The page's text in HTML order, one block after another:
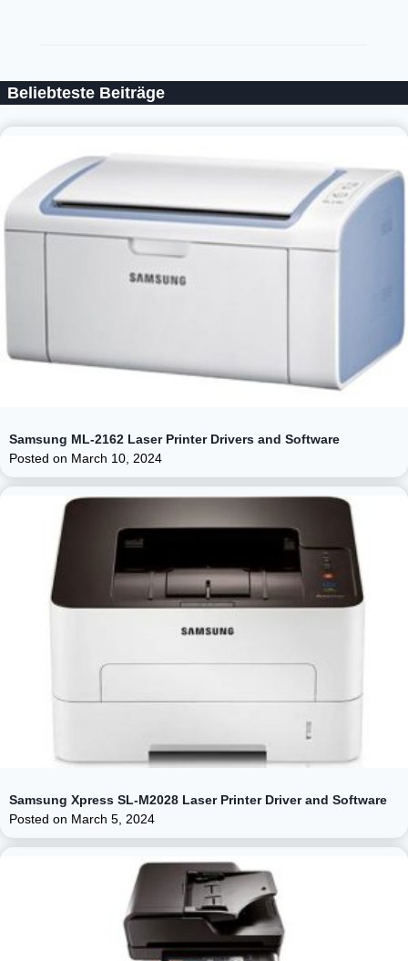
Beliebteste Beiträge
Samsung ML-2162 Laser Printer Drivers and Software
Posted on March 10, 2024
Samsung Xpress SL-M2028 Laser Printer Driver and Software
Posted on March 5, 2024